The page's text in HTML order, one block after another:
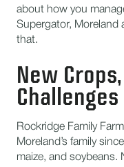
about how you
Supergator, Moreland
that.
New
Challenges
Rockridge Family
Moreland’s family
maize, and soybeans.